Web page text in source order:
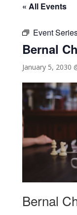
« All Events
Event
Bernal
January 5, 2030
Bernal